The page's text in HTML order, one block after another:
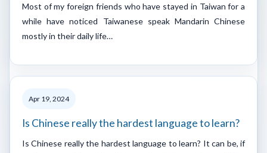
Most of my foreign friends who have stayed in Taiwan for a
while have noticed Taiwanese speak Mandarin Chinese
mostly in their daily life…
Apr 19, 2024
Is Chinese really the hardest language to learn?
Is Chinese really the hardest language to learn? It can be, if